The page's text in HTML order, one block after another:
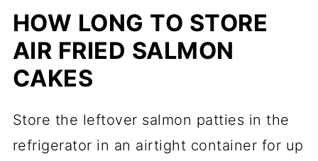
HOW LONG TO STORE
AIR FRIED SALMON
CAKES
Store the leftover salmon patties in the
refrigerator in an airtight container for up